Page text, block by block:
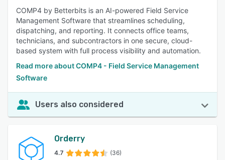
COMP4 by Betterbits is an AI-powered Field Service
Management Software that streamlines scheduling,
dispatching, and reporting. It connects office teams,
technicians, and subcontractors in one secure, cloud-
based system with full process visibility and automation.
Read more about COMP4 - Field Service Management
Software
Users also considered
Orderry
4.7 (36)